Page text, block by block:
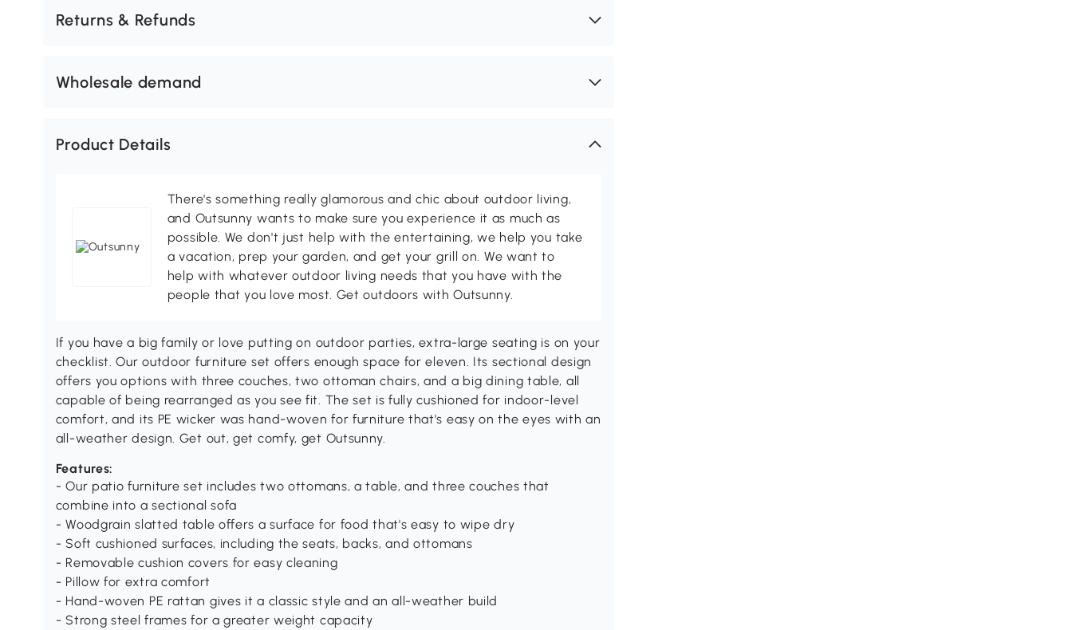
Returns & Refunds
Wholesale demand
Product Details
There's something really glamorous and chic about outdoor living,
and Outsunny wants to make sure you experience it as much as
possible. We don't just help with the entertaining, we help you take
a vacation, prep your garden, and get your grill on. We want to
help with whatever outdoor living needs that you have with the
people that you love most. Get outdoors with Outsunny.
If you have a big family or love putting on outdoor parties, extra-large seating is on your
checklist. Our outdoor furniture set offers enough space for eleven. Its sectional design
offers you options with three couches, two ottoman chairs, and a big dining table, all
capable of being rearranged as you see fit. The set is fully cushioned for indoor-level
comfort, and its PE wicker was hand-woven for furniture that's easy on the eyes with an
all-weather design. Get out, get comfy, get Outsunny.
Features:
- Our patio furniture set includes two ottomans, a table, and three couches that
combine into a sectional sofa
- Woodgrain slatted table offers a surface for food that's easy to wipe dry
- Soft cushioned surfaces, including the seats, backs, and ottomans
- Removable cushion covers for easy cleaning
- Pillow for extra comfort
- Hand-woven PE rattan gives it a classic style and an all-weather build
- Strong steel frames for a greater weight capacity